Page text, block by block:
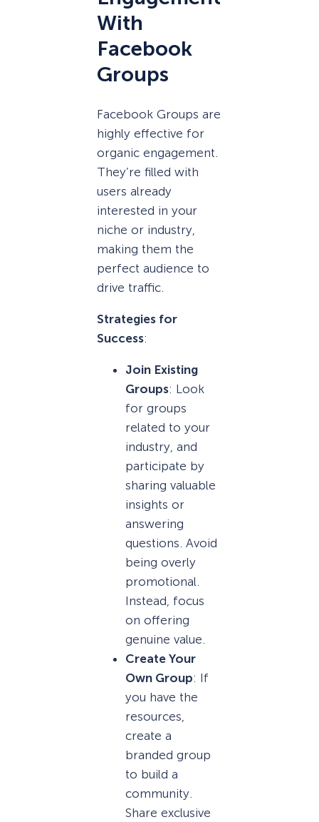
With
Facebook
Groups
Facebook Groups are
highly effective for
organic engagement.
They’re filled with
users already
interested in your
niche or industry,
making them the
perfect audience to
drive traffic.
Strategies for
Success:
Join Existing
Groups: Look
for groups
related to your
industry, and
participate by
sharing valuable
insights or
answering
questions. Avoid
being overly
promotional.
Instead, focus
on offering
genuine value.
Create Your
Own Group: If
you have the
resources,
create a
branded group
to build a
community.
Share exclusive